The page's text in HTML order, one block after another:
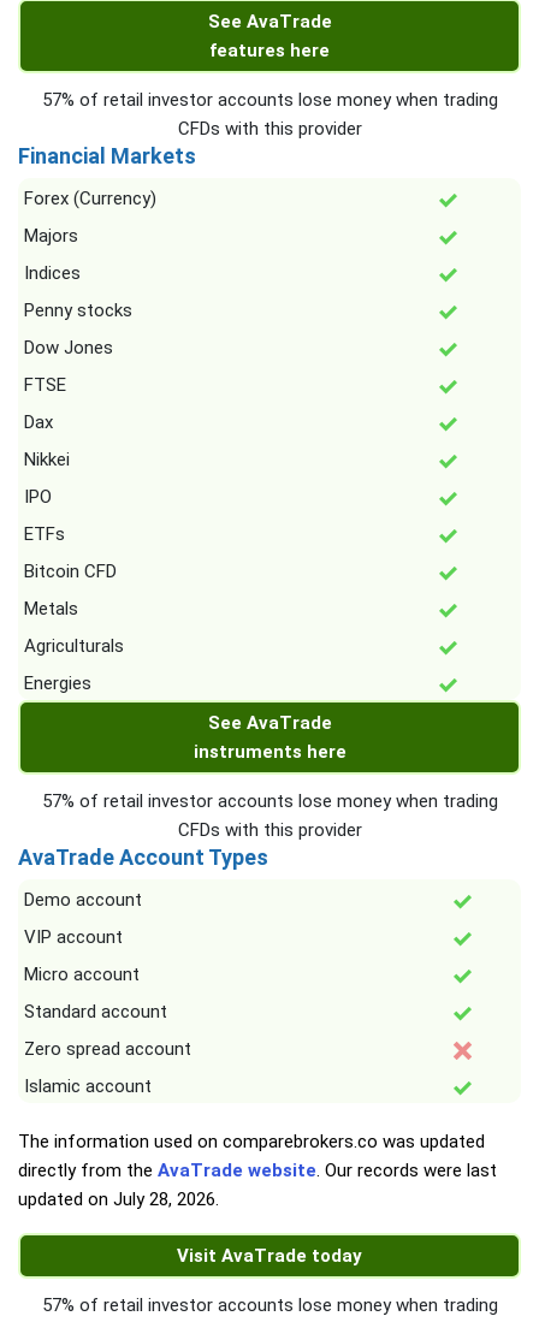
See AvaTrade
features here
57% of retail investor accounts lose money when trading
CFDs with this provider
Financial Markets
Forex (Currency)
Majors
Indices
Penny stocks
Dow Jones
FTSE
Dax
Nikkei
IPO
ETFs
Bitcoin CFD
Metals
Agriculturals
Energies
See AvaTrade
instruments here
57% of retail investor accounts lose money when trading
CFDs with this provider
AvaTrade Account Types
Demo account
VIP account
Micro account
Standard account
Zero spread account
Islamic account
The information used on comparebrokers.co was updated
directly from the AvaTrade website. Our records were last
updated on July 28, 2026.
Visit AvaTrade today
57% of retail investor accounts lose money when trading